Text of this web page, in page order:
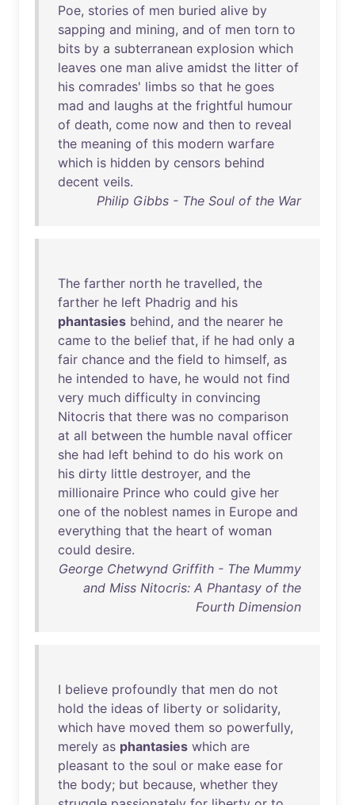
Poe, stories of men buried alive by
sapping and mining, and of men torn to
bits by a subterranean explosion which
leaves one man alive amidst the litter of
his comrades' limbs so that he goes
mad and laughs at the frightful humour
of death, come now and then to reveal
the meaning of this modern warfare
which is hidden by censors behind
decent veils.
Philip Gibbs - The Soul of the War
The farther north he travelled, the
farther he left Phadrig and his
phantasies behind, and the nearer he
came to the belief that, if he had only a
fair chance and the field to himself, as
he intended to have, he would not find
very much difficulty in convincing
Nitocris that there was no comparison
at all between the humble naval officer
she had left behind to do his work on
his dirty little destroyer, and the
millionaire Prince who could give her
one of the noblest names in Europe and
everything that the heart of woman
could desire.
George Chetwynd Griffith - The Mummy
and Miss Nitocris: A Phantasy of the
Fourth Dimension
I believe profoundly that men do not
hold the ideas of liberty or solidarity,
which have moved them so powerfully,
merely as phantasies which are
pleasant to the soul or make ease for
the body; but because, whether they